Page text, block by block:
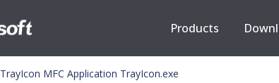
Products
TrayIcon MFC Application TrayIcon.exe